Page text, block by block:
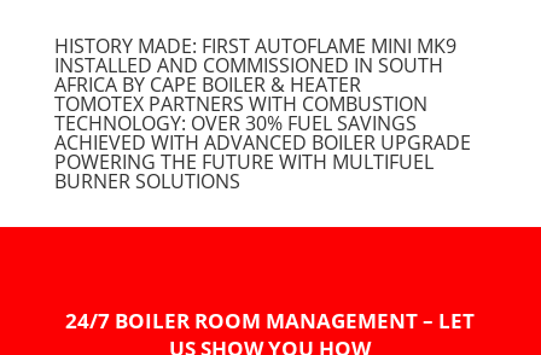
HISTORY MADE: FIRST AUTOFLAME MINI MK9
INSTALLED AND COMMISSIONED IN SOUTH
AFRICA BY CAPE BOILER & HEATER
TOMOTEX PARTNERS WITH COMBUSTION
TECHNOLOGY: OVER 30% FUEL SAVINGS
ACHIEVED WITH ADVANCED BOILER UPGRADE
POWERING THE FUTURE WITH MULTIFUEL
BURNER SOLUTIONS
24/7 BOILER ROOM MANAGEMENT – LET
US SHOW YOU HOW